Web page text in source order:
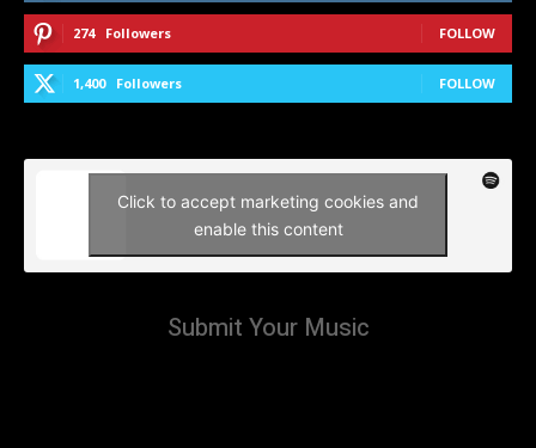
274 Followers FOLLOW
1,400 Followers FOLLOW
Click to accept marketing cookies and
enable this content
Submit Your Music